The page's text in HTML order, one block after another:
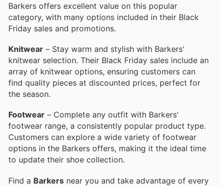
Barkers offers excellent value on this popular
category, with many options included in their Black
Friday sales and promotions.
Knitwear – Stay warm and stylish with Barkers'
knitwear selection. Their Black Friday sales include an
array of knitwear options, ensuring customers can
find quality pieces at discounted prices, perfect for
the season.
Footwear – Complete any outfit with Barkers'
footwear range, a consistently popular product type.
Customers can explore a wide variety of footwear
options in the Barkers offers, making it the ideal time
to update their shoe collection.
Find a Barkers near you and take advantage of every